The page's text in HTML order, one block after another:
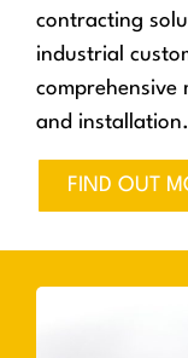
contracting
industrial
comprehensive
and installation.
FIND OUT